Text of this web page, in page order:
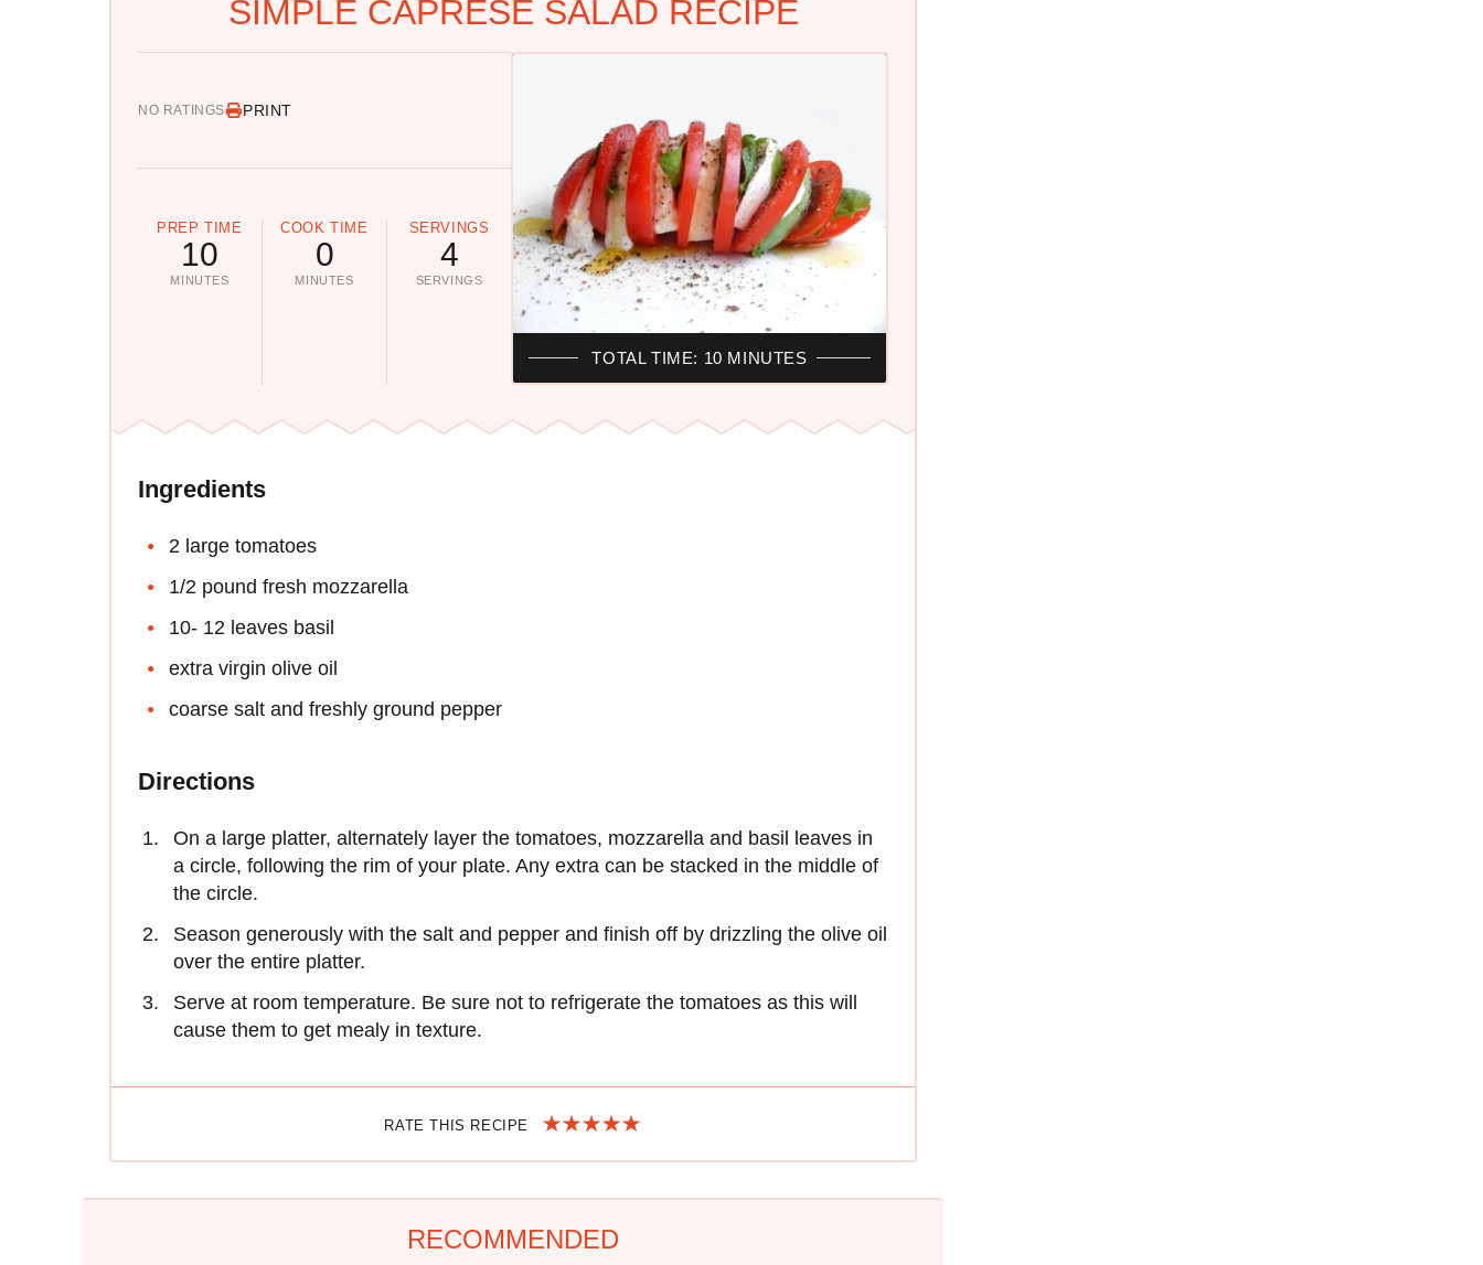
SIMPLE CAPRESE SALAD RECIPE
NO RATINGS PRINT
PREP TIME
10
MINUTES
COOK TIME
0
MINUTES
SERVINGS
4
SERVINGS
TOTAL TIME: 10 MINUTES
Ingredients
2 large tomatoes
1/2 pound fresh mozzarella
10- 12 leaves basil
extra virgin olive oil
coarse salt and freshly ground pepper
Directions
On a large platter, alternately layer the tomatoes, mozzarella and basil leaves in
a circle, following the rim of your plate. Any extra can be stacked in the middle of
the circle.
Season generously with the salt and pepper and finish off by drizzling the olive oil
over the entire platter.
Serve at room temperature. Be sure not to refrigerate the tomatoes as this will
cause them to get mealy in texture.
RATE THIS RECIPE
RECOMMENDED